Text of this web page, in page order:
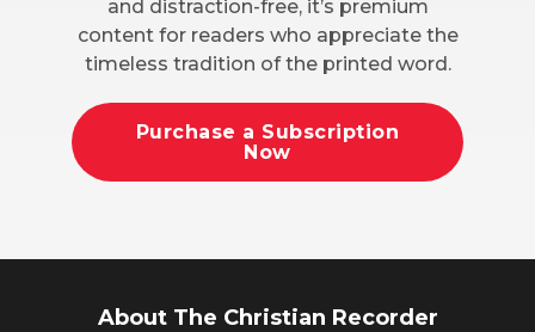
and distraction-free, it’s premium
content for readers who appreciate the
timeless tradition of the printed word.
Purchase a Subscription
Now
About The Christian Recorder